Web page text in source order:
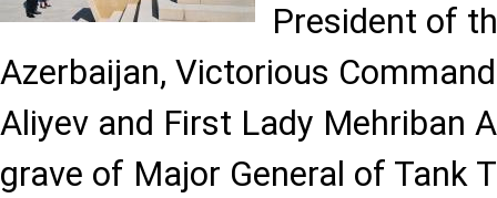
President of
Azerbaijan, Victorious
Aliyev and First Lady Mehriban
grave of Major General of Tank